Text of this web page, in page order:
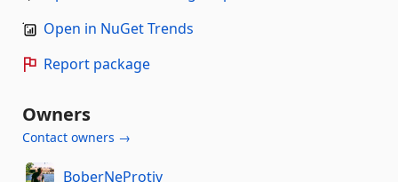
Open in NuGet Trends
Report package
Owners
Contact owners →
BoberNeProtiv